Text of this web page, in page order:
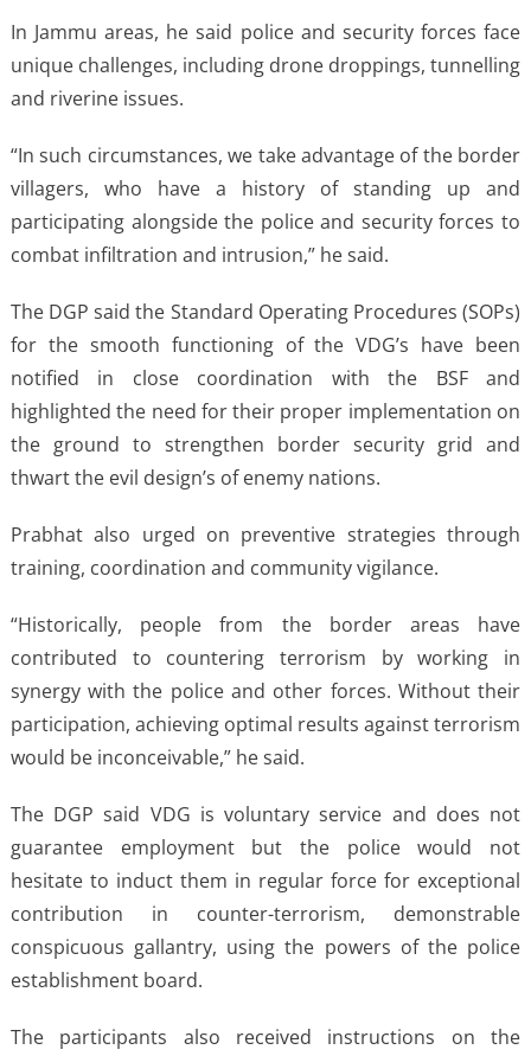
In Jammu areas, he said police and security forces face
unique challenges, including drone droppings, tunnelling
and riverine issues.
“In such circumstances, we take advantage of the border
villagers, who have a history of standing up and
participating alongside the police and security forces to
combat infiltration and intrusion,” he said.
The DGP said the Standard Operating Procedures (SOPs)
for the smooth functioning of the VDG’s have been
notified in close coordination with the BSF and
highlighted the need for their proper implementation on
the ground to strengthen border security grid and
thwart the evil design’s of enemy nations.
Prabhat also urged on preventive strategies through
training, coordination and community vigilance.
“Historically, people from the border areas have
contributed to countering terrorism by working in
synergy with the police and other forces. Without their
participation, achieving optimal results against terrorism
would be inconceivable,” he said.
The DGP said VDG is voluntary service and does not
guarantee employment but the police would not
hesitate to induct them in regular force for exceptional
contribution in counter-terrorism, demonstrable
conspicuous gallantry, using the powers of the police
establishment board.
The participants also received instructions on the